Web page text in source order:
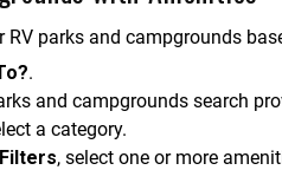
RV parks and campgrounds
.
and campgrounds search
a category.
, select one or more